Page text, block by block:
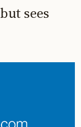
sees